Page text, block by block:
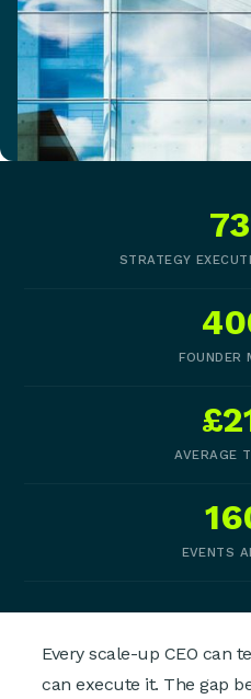
STRATEGY
FOUNDER
AVERAGE
EVENTS
Every scale-up CEO can
can execute it. The gap